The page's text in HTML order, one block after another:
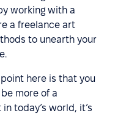
working with a
a freelance art
to unearth your
here is that you
more of a
today’s world, it’s